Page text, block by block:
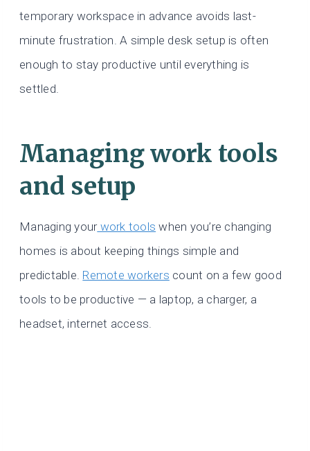
temporary workspace in advance avoids last-
minute frustration. A simple desk setup is often
enough to stay productive until everything is
settled.
Managing work tools
and setup
Managing yourwork tools when you’re changing
homes is about keeping things simple and
predictable. Remote workers count on a few good
tools to be productive — a laptop, a charger, a
headset, internet access.